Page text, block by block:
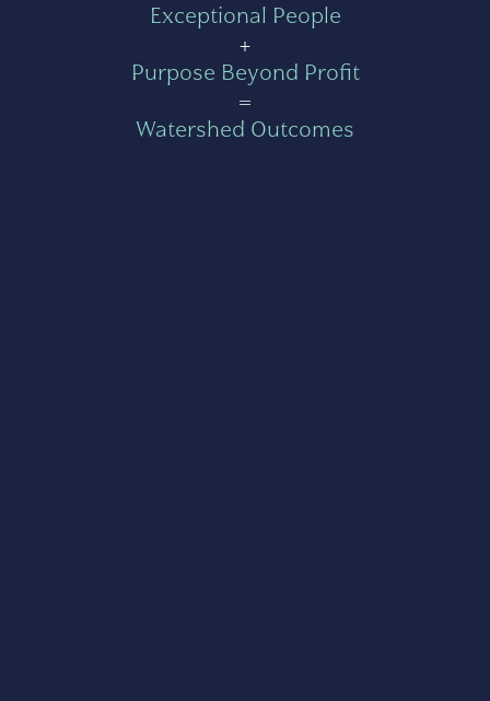
Exceptional People
+
Purpose Beyond Profit
=
Watershed Outcomes